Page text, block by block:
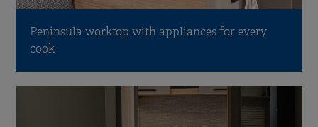
Peninsula worktop with appliances for every
cook